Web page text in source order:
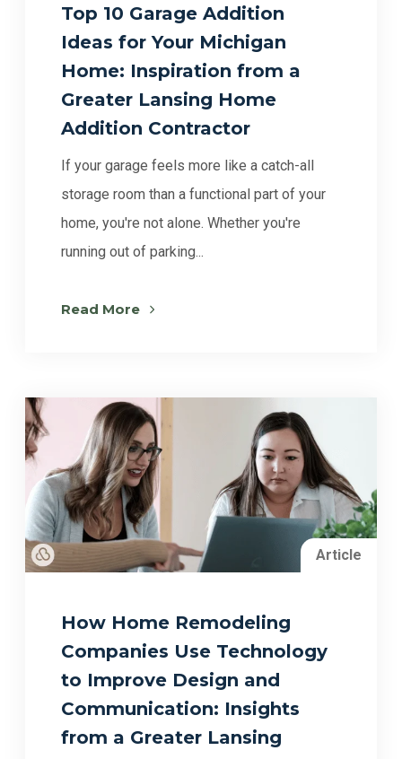
Top 10 Garage Addition
Ideas for Your Michigan
Home: Inspiration from a
Greater Lansing Home
Addition Contractor
If your garage feels more like a catch-all
storage room than a functional part of your
home, you're not alone. Whether you're
running out of parking...
Read More
Article
How Home Remodeling
Companies Use Technology
to Improve Design and
Communication: Insights
from a Greater Lansing